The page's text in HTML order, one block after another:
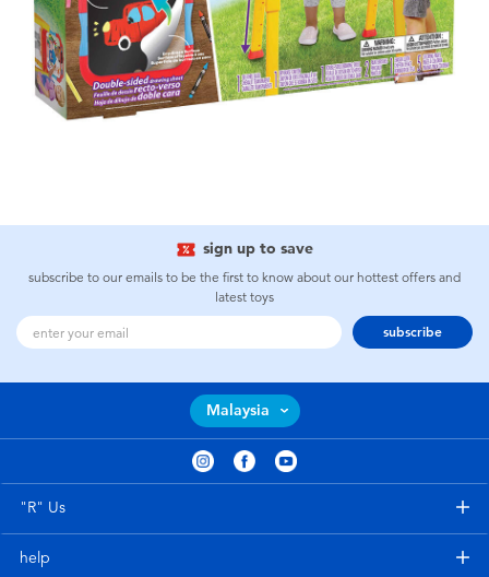
sign up to save
subscribe to our emails to be the first to know about our hottest offers and
latest toys
subscribe
Malaysia
"R" Us
help